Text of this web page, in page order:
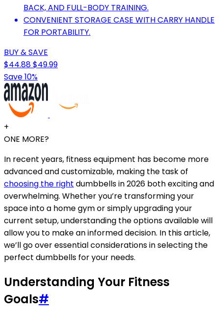
BACK, AND FULL-BODY TRAINING.
CONVENIENT STORAGE CASE WITH CARRY HANDLE
FOR PORTABILITY.
BUY & SAVE
$44.88$49.99
Save 10%
+
ONE MORE?
In recent years, fitness equipment has become more
advanced and customizable, making the task of
choosing the right dumbbells in 2026 both exciting and
overwhelming. Whether you’re transforming your
space into a home gym or simply upgrading your
current setup, understanding the options available will
allow you to make an informed decision. In this article,
we’ll go over essential considerations in selecting the
perfect dumbbells for your needs.
Understanding Your Fitness
Goals#